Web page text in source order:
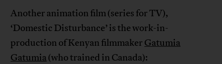
Another animation film (series for TV),
‘Domestic Disturbance’ is the work-in-
production of Kenyan filmmaker Gatumia
Gatumia(who trained in Canada):